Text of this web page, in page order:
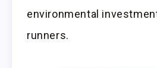
environmental
runners.